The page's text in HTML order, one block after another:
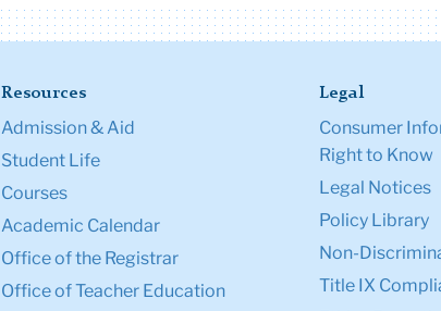
Resources
Admission & Aid
Student Life
Courses
Academic Calendar
Office of the Registrar
Office of Teacher Education
Legal
Consumer
Right to Know
Legal Notices
Policy Library
Non-
Title IX